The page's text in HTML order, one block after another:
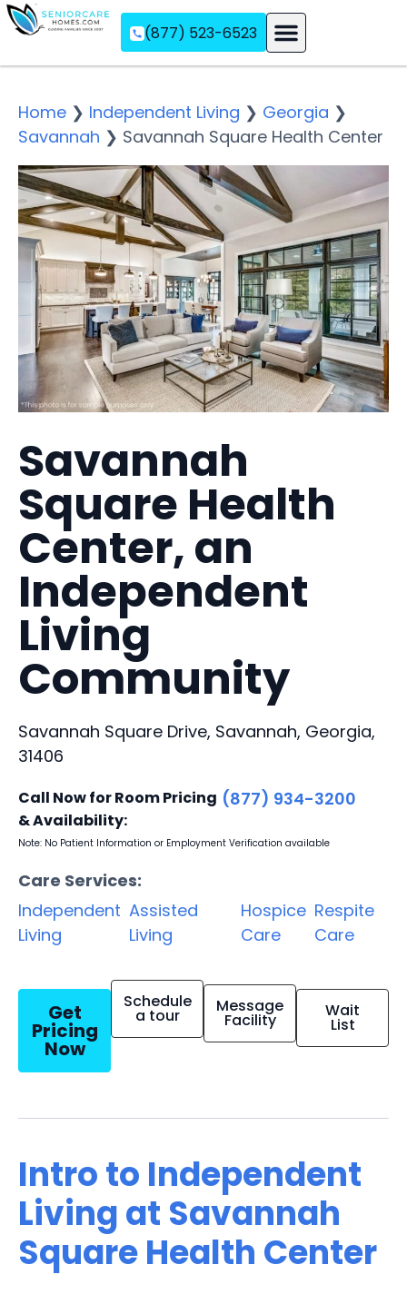
(877) 523-6523
Home ❯ Independent Living ❯ Georgia ❯
Savannah ❯ Savannah Square Health Center
Savannah
Square Health
Center, an
Independent
Living
Community
Savannah Square Drive, Savannah, Georgia,
31406
Call Now for Room Pricing
& Availability:
(877) 934-3200
Note: No Patient Information or Employment Verification available
Care Services:
Independent
Living
Assisted
Living
Hospice
Care
Respite
Care
Get
Pricing
Now
Schedule
a tour Message
Facility Wait
List
Intro to Independent
Living at Savannah
Square Health Center